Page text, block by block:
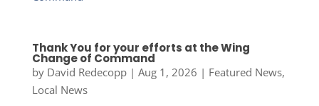
Thank You for your efforts at the Wing
Change of Command
by David Redecopp| Aug 1, 2026 | Featured News,
Local News